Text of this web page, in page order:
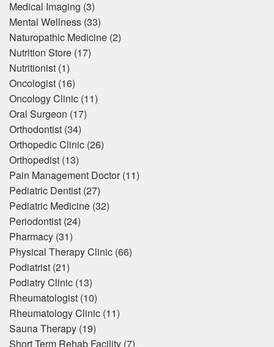
Medical Imaging (3)
Mental Wellness (33)
Naturopathic Medicine (2)
Nutrition Store (17)
Nutritionist (1)
Oncologist (16)
Oncology Clinic (11)
Oral Surgeon (17)
Orthodontist (34)
Orthopedic Clinic (26)
Orthopedist (13)
Pain Management Doctor (11)
Pediatric Dentist (27)
Pediatric Medicine (32)
Periodontist (24)
Pharmacy (31)
Physical Therapy Clinic (66)
Podiatrist (21)
Podiatry Clinic (13)
Rheumatologist (10)
Rheumatology Clinic (11)
Sauna Therapy (19)
Short Term Rehab Facility (7)